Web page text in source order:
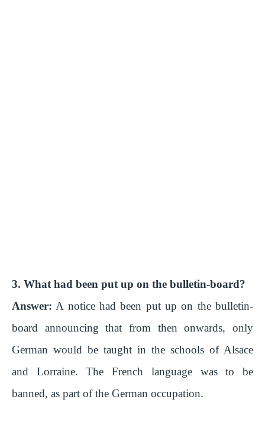
3. What had been put up on the bulletin-board?
Answer: A notice had been put up on the bulletin-
board announcing that from then onwards, only
German would be taught in the schools of Alsace
and Lorraine. The French language was to be
banned, as part of the German occupation.